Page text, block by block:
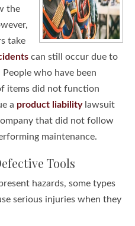
the
take
can still occur due to
who have been
items did not function
a product liabilitylawsuit
that did not follow
maintenance.
Tools
hazards, some types
serious injuries when they